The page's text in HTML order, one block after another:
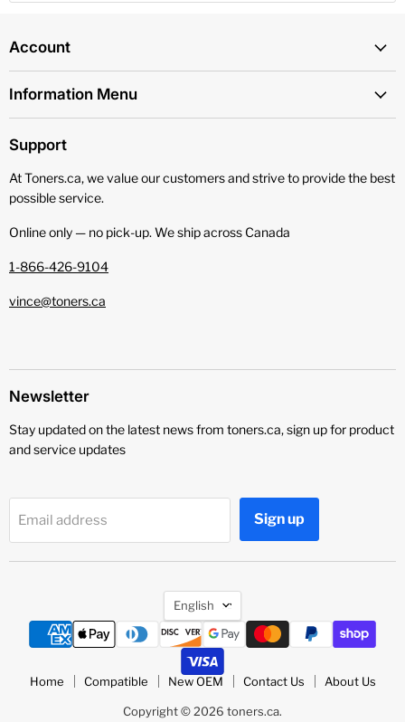
Account
Information Menu
Support
At Toners.ca, we value our customers and strive to provide the best
possible service.
Online only — no pick‑up. We ship across Canada
1-866-426-9104
vince@toners.ca
Newsletter
Stay updated on the latest news from toners.ca, sign up for product
and service updates
Email address Sign up
Language
English
Home Compatible New OEM Contact Us About Us
Copyright © 2026 toners.ca.